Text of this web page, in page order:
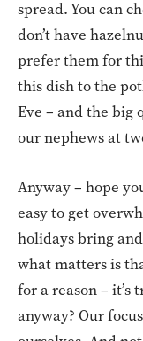
spread. You can
don’t have
prefer them for
this dish to the
Eve – and the big
our nephews at
Anyway – hope
easy to get
holidays bring
what matters is
for a reason – it’s
anyway? Our